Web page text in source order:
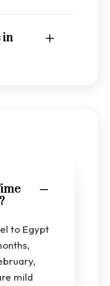
in
to Egypt
mild